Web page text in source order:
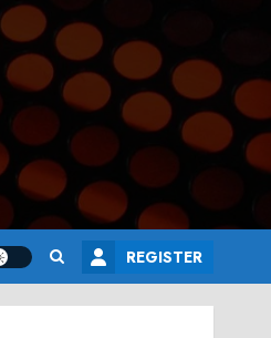
REGISTER